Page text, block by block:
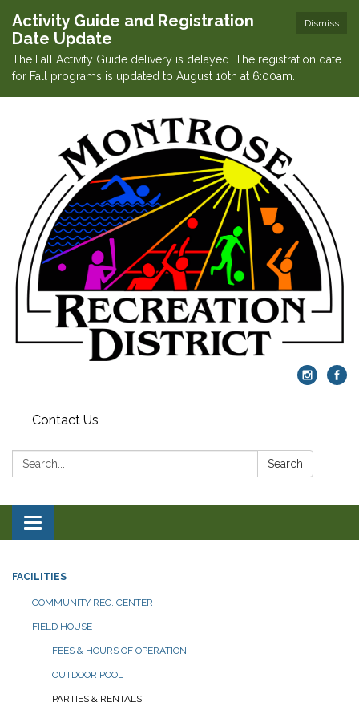
Dismiss
Activity Guide and Registration
Date Update
The Fall Activity Guide delivery is delayed. The registration date
for Fall programs is updated to August 10th at 6:00am.
Contact Us
Search: Search
Toggle navigation
FACILITIES
COMMUNITY REC. CENTER
FIELD HOUSE
FEES & HOURS OF OPERATION
OUTDOOR POOL
PARTIES & RENTALS